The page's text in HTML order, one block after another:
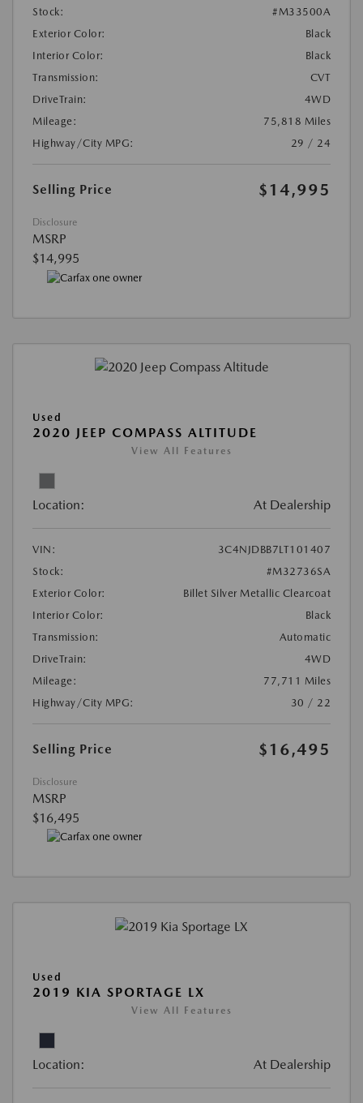
Stock:
#M33500A
Exterior Color:
Black
Interior Color:
Black
Transmission:
CVT
DriveTrain:
4WD
Mileage:
75,818 Miles
Highway/City MPG:
29 / 24
Selling Price $14,995
Disclosure
MSRP
$14,995
Used
2020 JEEP COMPASS ALTITUDE
View All Features
Location: At Dealership
VIN:
3C4NJDBB7LT101407
Stock:
#M32736SA
Exterior Color:
Billet Silver Metallic Clearcoat
Interior Color:
Black
Transmission:
Automatic
DriveTrain:
4WD
Mileage:
77,711 Miles
Highway/City MPG:
30 / 22
Selling Price $16,495
Disclosure
MSRP
$16,495
Used
2019 KIA SPORTAGE LX
View All Features
Location: At Dealership